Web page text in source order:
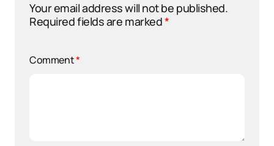
Your email address will not be published.
Required fields are marked*
Comment*